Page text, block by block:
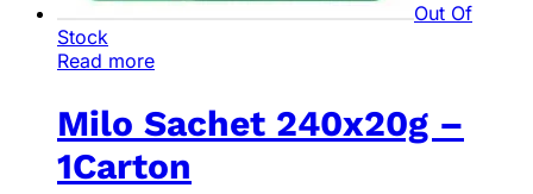
Out Of
Stock
Read more
Milo Sachet 240x20g –
1Carton